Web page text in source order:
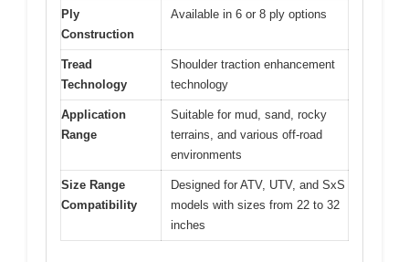
Ply
Construction
Available in 6 or 8 ply options
Tread
Technology
Shoulder traction enhancement
technology
Application
Range
Suitable for mud, sand, rocky
terrains, and various off-road
environments
Size Range
Compatibility
Designed for ATV, UTV, and SxS
models with sizes from 22 to 32
inches